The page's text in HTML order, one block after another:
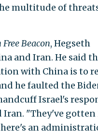
multitude of
Beacon, Hegseth
and Iran. He said
with China is to
he faulted the
Israel's
Iran. "They've
an